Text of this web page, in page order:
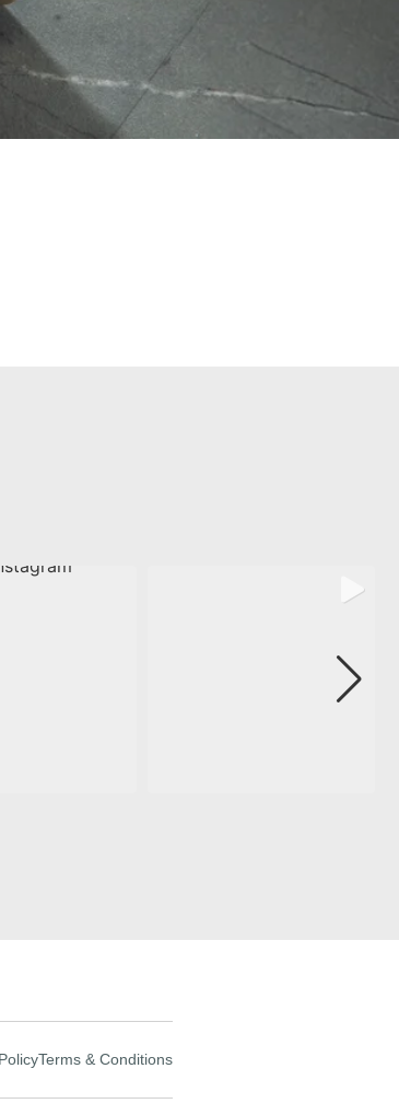
Terms & Conditions